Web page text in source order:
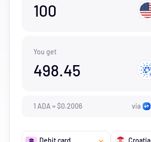
100
You get
498.45
1 ADA =$0.2006 via
Debit card Croatia